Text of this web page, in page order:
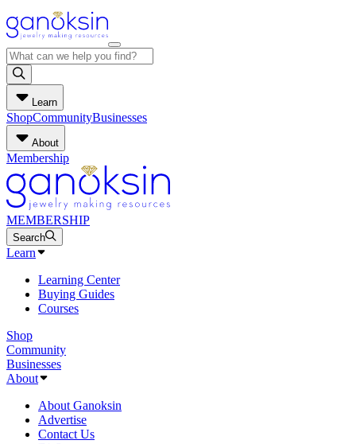
Learn
ShopCommunityBusinesses
About
Membership
MEMBERSHIP
Search
Learn
Learning Center
Buying Guides
Courses
Shop
Community
Businesses
About
About Ganoksin
Advertise
Contact Us